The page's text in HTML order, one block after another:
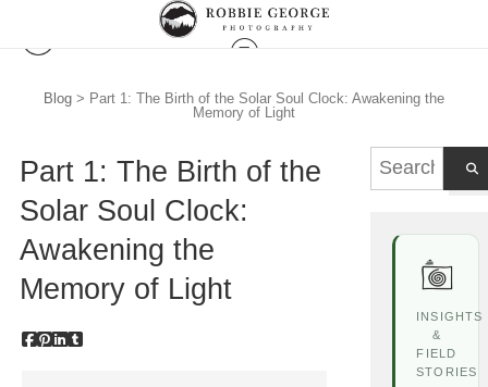
Blog > Part 1: The Birth of the Solar Soul Clock: Awakening the
Memory of Light
Part 1: The Birth of the
Solar Soul Clock:
Awakening the
Memory of Light
INSIGHTS
&
FIELD
STORIES